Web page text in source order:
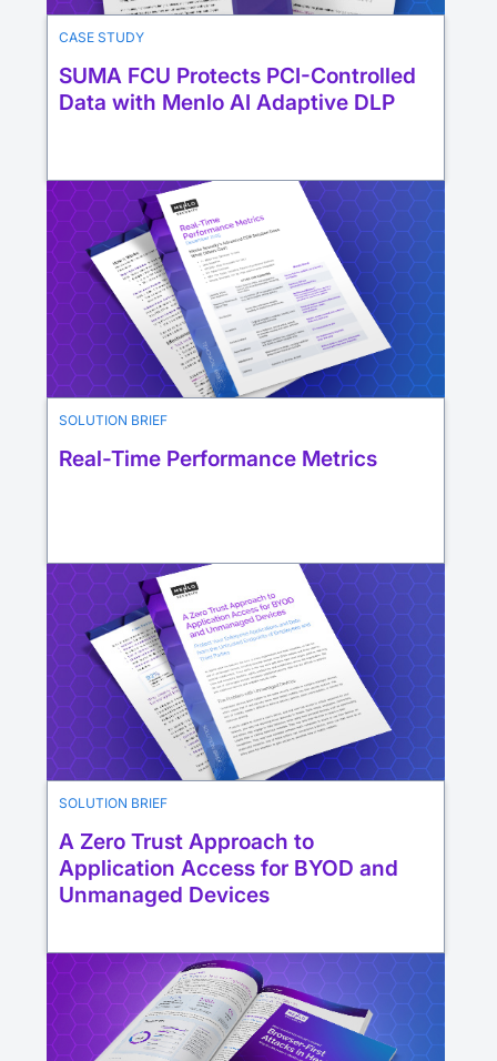
CASE STUDY
SUMA FCU Protects PCI-Controlled
Data with Menlo AI Adaptive DLP
SOLUTION BRIEF
Real-Time Performance Metrics
SOLUTION BRIEF
A Zero Trust Approach to
Application Access for BYOD and
Unmanaged Devices